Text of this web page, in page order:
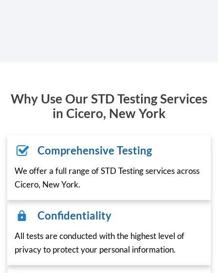
Why Use Our STD Testing Services
in Cicero, New York
Comprehensive Testing
We offer a full range of STD Testing services across
Cicero, New York.
Confidentiality
All tests are conducted with the highest level of
privacy to protect your personal information.